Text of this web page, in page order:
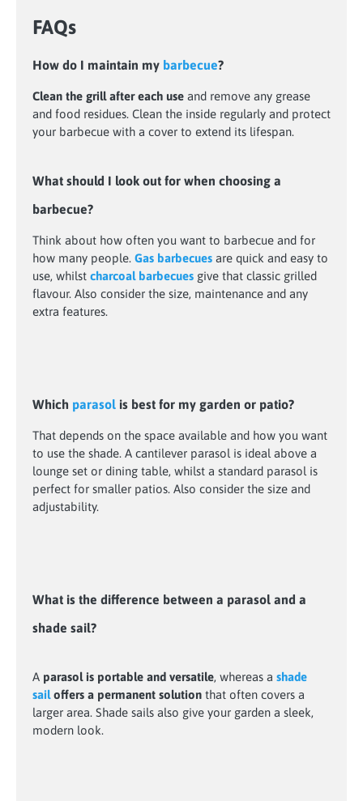
FAQs
How do I maintain my barbecue?
Clean the grill after each use and remove any grease
and food residues. Clean the inside regularly and protect
your barbecue with a cover to extend its lifespan.
What should I look out for when choosing a
barbecue?
Think about how often you want to barbecue and for
how many people. Gas barbecues are quick and easy to
use, whilst charcoal barbecues give that classic grilled
flavour. Also consider the size, maintenance and any
extra features.
Which parasol is best for my garden or patio?
That depends on the space available and how you want
to use the shade. A cantilever parasol is ideal above a
lounge set or dining table, whilst a standard parasol is
perfect for smaller patios. Also consider the size and
adjustability.
What is the difference between a parasol and a
shade sail?
A parasol is portable and versatile, whereas a shade
sail offers a permanent solution that often covers a
larger area. Shade sails also give your garden a sleek,
modern look.